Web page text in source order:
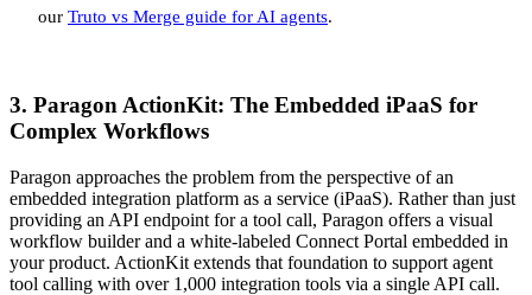
our Truto vs Merge guide for AI agents.
3. Paragon ActionKit: The Embedded iPaaS for
Complex Workflows
Paragon approaches the problem from the perspective of an
embedded integration platform as a service (iPaaS). Rather than just
providing an API endpoint for a tool call, Paragon offers a visual
workflow builder and a white-labeled Connect Portal embedded in
your product. ActionKit extends that foundation to support agent
tool calling with over 1,000 integration tools via a single API call.